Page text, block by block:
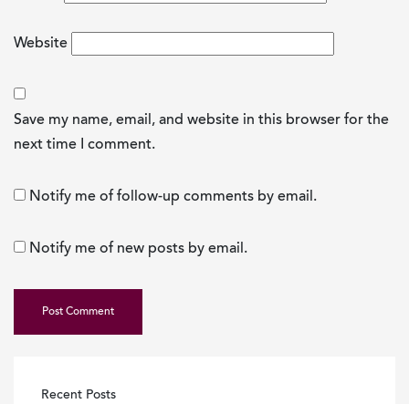
Website
Save my name, email, and website in this browser for the
next time I comment.
Notify me of follow-up comments by email.
Notify me of new posts by email.
Recent Posts